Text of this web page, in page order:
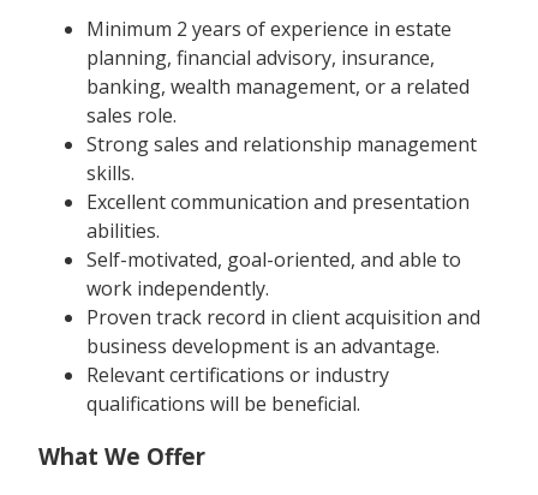
Minimum 2 years of experience in estate
planning, financial advisory, insurance,
banking, wealth management, or a related
sales role.
Strong sales and relationship management
skills.
Excellent communication and presentation
abilities.
Self-motivated, goal-oriented, and able to
work independently.
Proven track record in client acquisition and
business development is an advantage.
Relevant certifications or industry
qualifications will be beneficial.
What We Offer